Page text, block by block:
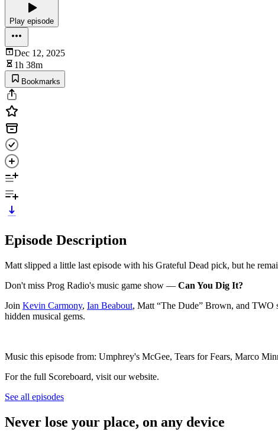
Play episode
Dec 12, 2025
1h 38m
Bookmarks
Episode Description
Matt slipped a little last episode with his Grateful Dead pick, but he
Don't miss Prog Radio's music game show — Can You Dig It?
Join Kevin Carmony, Ian Beabout, Matt “The Dude” Brown, and TWO
hidden musical gems.
Music this episode from: Umphrey's McGee, Tears for Fears, Marco
For the full Scoreboard, visit our website.
See all episodes
Never lose your place, on any device